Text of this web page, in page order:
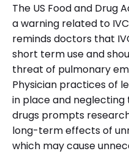
The US Food and Drug
a warning related to
reminds doctors that
short term use and
threat of pulmonary
Physician practices of
in place and
drugs prompts
long-term effects of
which may cause